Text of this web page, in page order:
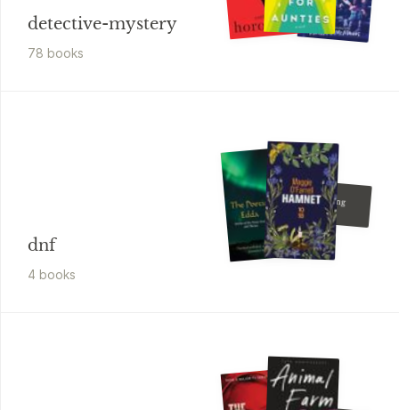
detective-mystery
78 books
dnf
4 books
Sally Thorne
The Hating
Game